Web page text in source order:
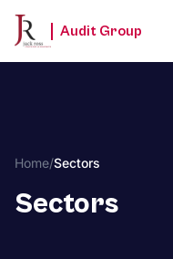
Audit Group
Home/Sectors
Sectors